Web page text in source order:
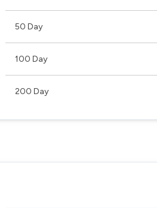
50 Day
100 Day
200 Day